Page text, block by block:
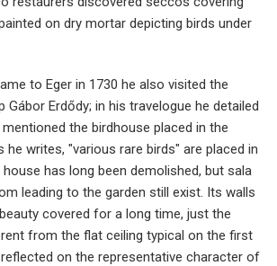
on dry mortar depicting birds under
to Eger in 1730 he also visited the
Erdődy; in his travelogue he detailed
the birdhouse placed in the
he writes, "various rare birds" are placed in
has long been demolished, but sala
leading to the garden still exist. Its walls
covered for a long time, just the
from the flat ceiling typical on the first
on the representative character of